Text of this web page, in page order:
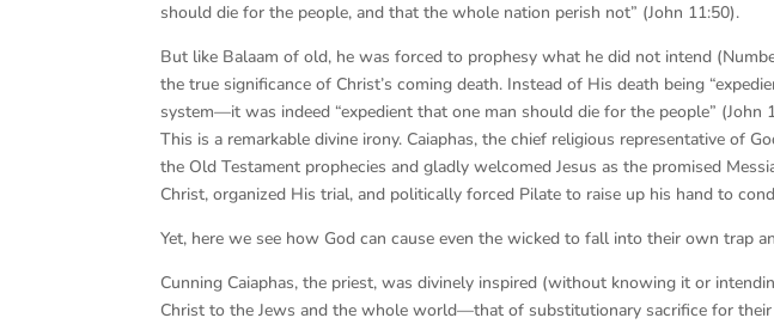
should die for the people, and that the whole nation perish not” (John 11:50).
But like Balaam of old, he was forced to prophesy what he did not intend
the true significance of Christ’s coming death. Instead of His death being
system—it was indeed “expedient that one man should die for the people” (John
This is a remarkable divine irony. Caiaphas, the chief religious representative of
the Old Testament prophecies and gladly welcomed Jesus as the promised
Christ, organized His trial, and politically forced Pilate to raise up his hand to
Yet, here we see how God can cause even the wicked to fall into their own trap
Cunning Caiaphas, the priest, was divinely inspired (without knowing it or
Christ to the Jews and the whole world—that of substitutionary sacrifice for